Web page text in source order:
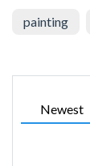
painting
Newest